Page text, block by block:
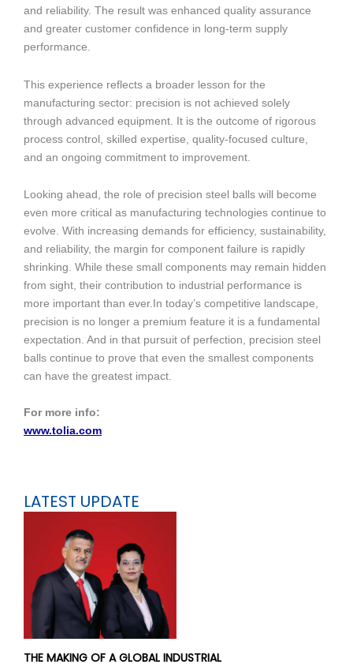
and reliability. The result was enhanced quality assurance
and greater customer confidence in long-term supply
performance.
This experience reflects a broader lesson for the
manufacturing sector: precision is not achieved solely
through advanced equipment. It is the outcome of rigorous
process control, skilled expertise, quality-focused culture,
and an ongoing commitment to improvement.
Looking ahead, the role of precision steel balls will become
even more critical as manufacturing technologies continue to
evolve. With increasing demands for efficiency, sustainability,
and reliability, the margin for component failure is rapidly
shrinking. While these small components may remain hidden
from sight, their contribution to industrial performance is
more important than ever.In today’s competitive landscape,
precision is no longer a premium feature it is a fundamental
expectation. And in that pursuit of perfection, precision steel
balls continue to prove that even the smallest components
can have the greatest impact.
For more info:
www.tolia.com
LATEST UPDATE
THE MAKING OF A GLOBAL INDUSTRIAL